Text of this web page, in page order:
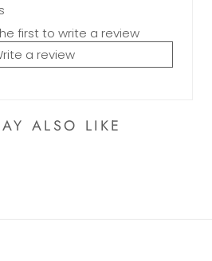
first to write a review
a review
ALSO LIKE